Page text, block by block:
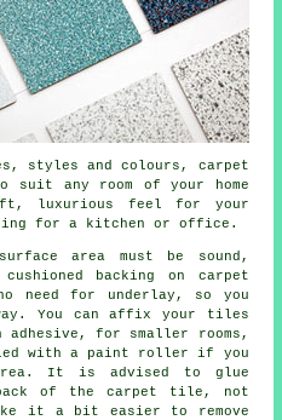
styles and colours, carpet
suit any room of your home
luxurious feel for your
for a kitchen or office.
area must be sound,
backing on carpet
need for underlay, so you
You can affix your tiles
for smaller rooms,
with a paint roller if you
It is advised to glue
of the carpet tile, not
it a bit easier to remove